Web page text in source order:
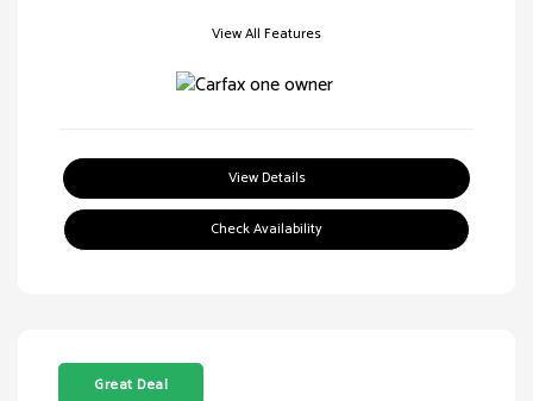
View All Features
View Details
Check Availability
Great Deal